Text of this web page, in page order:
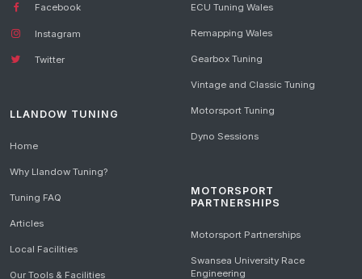
Facebook
Instagram
Twitter
LLANDOW TUNING
Home
Why Llandow Tuning?
Tuning FAQ
Articles
Local Facilities
Our Tools & Facilities
ECU Tuning Wales
Remapping Wales
Gearbox Tuning
Vintage and Classic Tuning
Motorsport Tuning
Dyno Sessions
MOTORSPORT
PARTNERSHIPS
Motorsport Partnerships
Swansea University Race
Engineering